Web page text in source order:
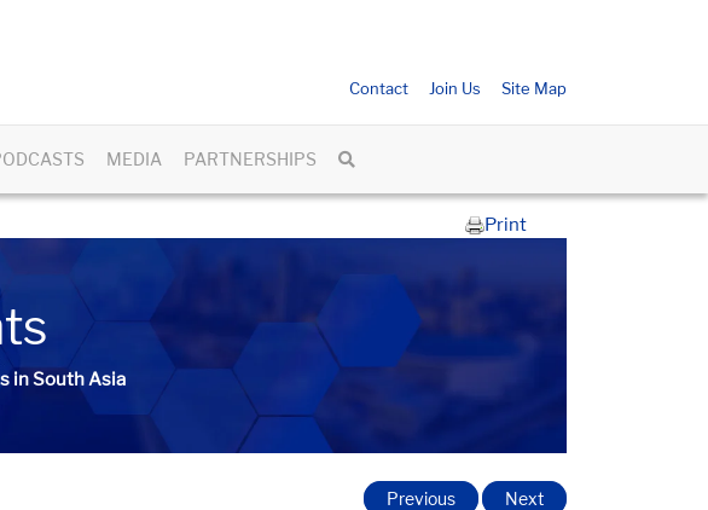
Contact Join Us Site Map
MEDIA PARTNERSHIPS
Print
in South Asia​​
Previous Next